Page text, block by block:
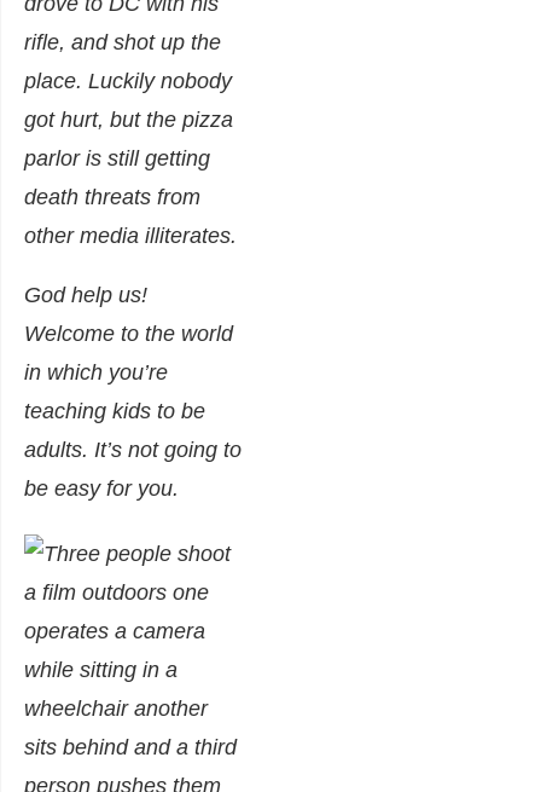
rifle, and shot up the
place. Luckily nobody
got hurt, but the pizza
parlor is still getting
death threats from
other media illiterates.
God help us!
Welcome to the world
in which you’re
teaching kids to be
adults. It’s not going to
be easy for you.